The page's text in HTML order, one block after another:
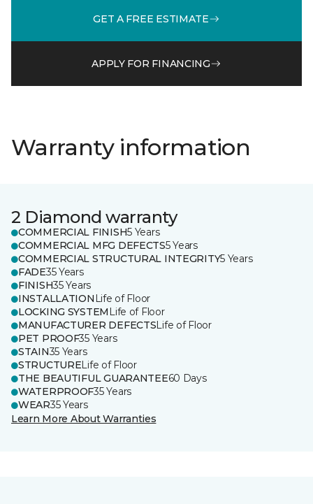
GET A FREE ESTIMATE
APPLY FOR FINANCING
Warranty information
2 Diamond warranty
COMMERCIAL FINISH5 Years
COMMERCIAL MFG DEFECTS5 Years
COMMERCIAL STRUCTURAL INTEGRITY5 Years
FADE35 Years
FINISH35 Years
INSTALLATION Life of Floor
LOCKING SYSTEM Life of Floor
MANUFACTURER DEFECTSLife of Floor
PET PROOF35 Years
STAIN35 Years
STRUCTURELife of Floor
THE BEAUTIFUL GUARANTEE60 Days
WATERPROOF35 Years
WEAR35 Years
Learn More About Warranties